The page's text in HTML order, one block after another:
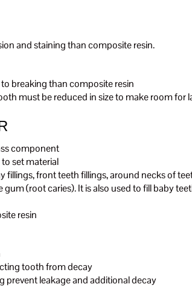
and staining than composite resin.
breaking than composite resin
must be reduced in size to make room for
component
set material
fillings, front teeth fillings, around necks of
(root caries). It is also used to fill baby
resin
tooth from decay
prevent leakage and additional decay